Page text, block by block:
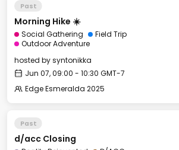
Past
Morning Hike ☀️
Social Gathering
Field Trip
Outdoor Adventure
hosted bysyntonikka
Jun 07, 09:00 - 10:30 GMT-7
Edge Esmeralda 2025
Past
d/acc Closing